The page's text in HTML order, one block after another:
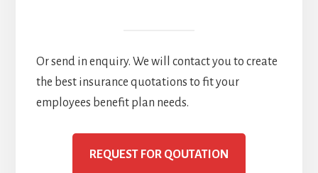
Or send in enquiry. We will contact you to create
the best insurance quotations to fit your
employees benefit plan needs.
REQUEST FOR QOUTATION